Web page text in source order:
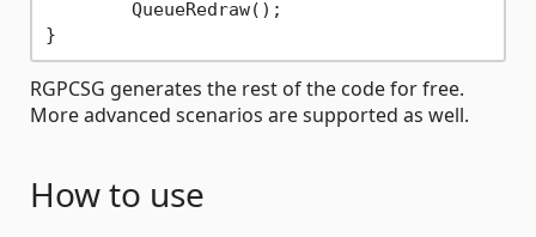
RGPCSG generates the rest of the code for free.
More advanced scenarios are supported as well.
How to use